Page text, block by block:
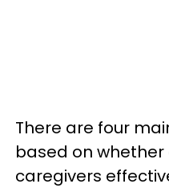
There are four
based on whether
caregivers